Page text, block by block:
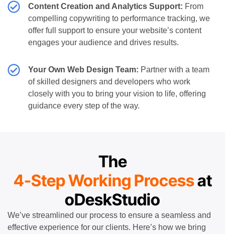
Content Creation and Analytics Support: From
compelling copywriting to performance tracking, we
offer full support to ensure your website’s content
engages your audience and drives results.
Your Own Web Design Team: Partner with a team
of skilled designers and developers who work
closely with you to bring your vision to life, offering
guidance every step of the way.
The
4-Step Working Processat
oDeskStudio
We’ve streamlined our process to ensure a seamless and
effective experience for our clients. Here’s how we bring